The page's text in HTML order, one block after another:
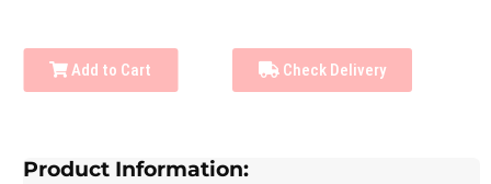
Add to Cart Check Delivery
Product Information: